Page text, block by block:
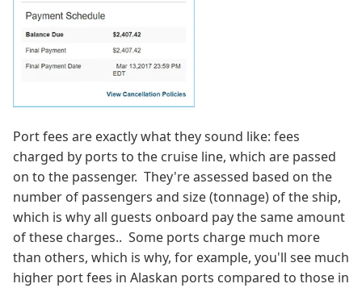
Port fees are exactly what they sound like: fees
charged by ports to the cruise line, which are passed
on to the passenger. They're assessed based on the
number of passengers and size (tonnage) of the ship,
which is why all guests onboard pay the same amount
of these charges.. Some ports charge much more
than others, which is why, for example, you'll see much
higher port fees in Alaskan ports compared to those in